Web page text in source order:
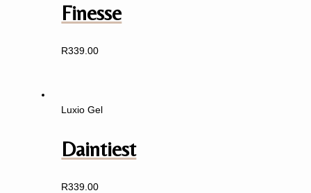
Finesse
R339.00
Luxio Gel
Daintiest
R339.00